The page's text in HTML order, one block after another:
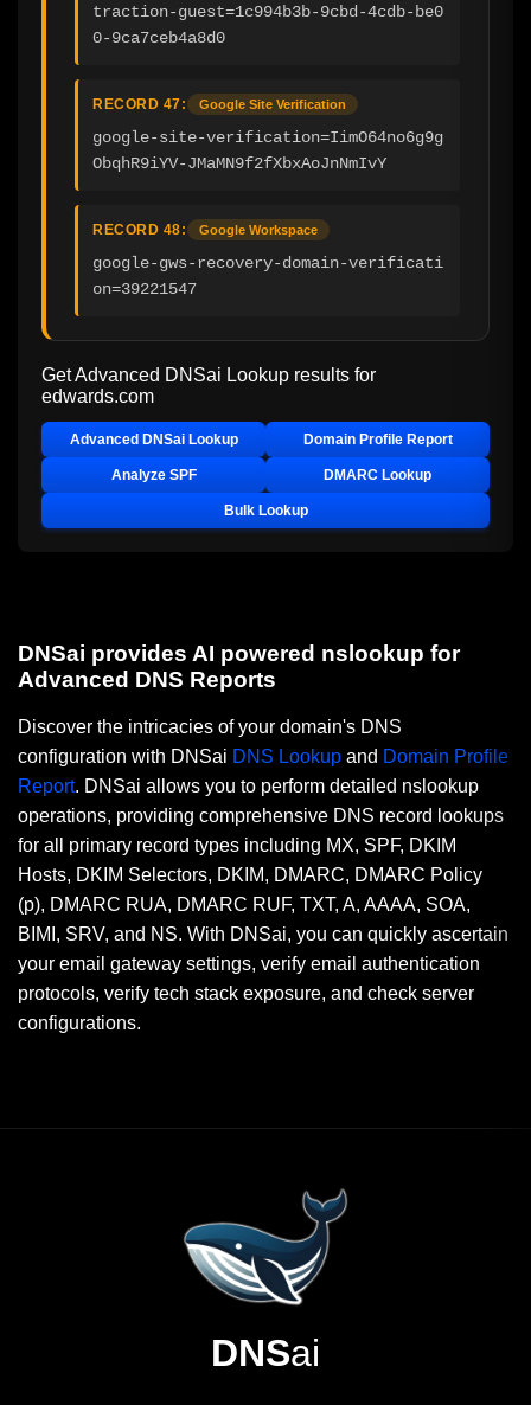
traction-guest=1c994b3b-9cbd-4cdb-be0
0-9ca7ceb4a8d0
RECORD 47: Google Site Verification
google-site-verification=IimO64no6g9g
ObqhR9iYV-JMaMN9f2fXbxAoJnNmIvY
RECORD 48: Google Workspace
google-gws-recovery-domain-verificati
on=39221547
Get Advanced DNSai Lookup results for
edwards.com
Advanced DNSai Lookup Domain Profile Report
Analyze SPF DMARC Lookup
Bulk Lookup
DNSai provides AI powered nslookup for
Advanced DNS Reports
Discover the intricacies of your domain's DNS
configuration with DNSai DNS Lookup and Domain Profile
Report. DNSai allows you to perform detailed nslookup
operations, providing comprehensive DNS record lookups
for all primary record types including MX, SPF, DKIM
Hosts, DKIM Selectors, DKIM, DMARC, DMARC Policy
(p), DMARC RUA, DMARC RUF, TXT, A, AAAA, SOA,
BIMI, SRV, and NS. With DNSai, you can quickly ascertain
your email gateway settings, verify email authentication
protocols, verify tech stack exposure, and check server
configurations.
DNSai